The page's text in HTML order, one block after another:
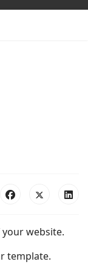
website.
template.